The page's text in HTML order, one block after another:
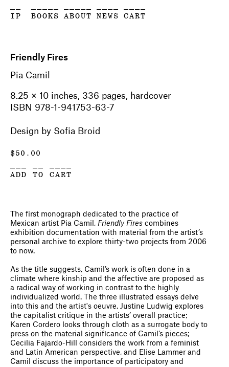
IP
BOOKS
ABOUT
NEWS
CART
Friendly Fires
Pia Camil
8.25 × 10 inches, 336 pages, hardcover
ISBN 978-1-941753-63-7
Design by Sofia Broid
$ 50.00
ADD TO CART
The first monograph dedicated to the practice of
Mexican artist Pia Camil, Friendly Fires combines
exhibition documentation with material from the artist’s
personal archive to explore thirty-two projects from 2006
to now.
As the title suggests, Camil’s work is often done in a
climate where kinship and the affective are proposed as
a radical way of working in contrast to the highly
individualized world. The three illustrated essays delve
into this and the artist's oeuvre. Justine Ludwig explores
the capitalist critique in the artists’ overall practice;
Karen Cordero looks through cloth as a surrogate body to
press on the material significance of Camil’s pieces;
Cecilia Fajardo-Hill considers the work from a feminist
and Latin American perspective, and Elise Lammer and
Camil discuss the importance of participatory and